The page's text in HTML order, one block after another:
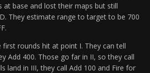
at base and lost their maps but still
They estimate range to target to be 700
rounds hit at point I. They can tell
Add 400. Those go far in II, so they call
land in III, they call Add 100 and Fire for